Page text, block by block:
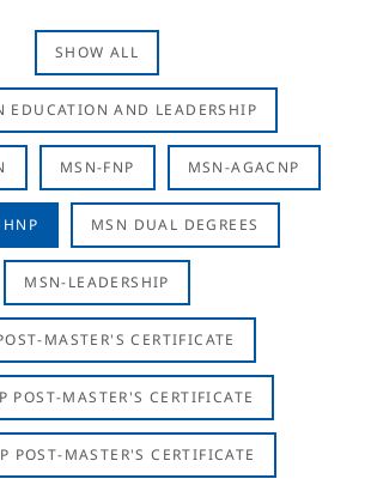
SHOW ALL
EDUCATION AND LEADERSHIP
MSN-FNP MSN-AGACNP
MSN DUAL DEGREES
MSN-LEADERSHIP
MASTER'S CERTIFICATE
POST-MASTER'S CERTIFICATE
POST-MASTER'S CERTIFICATE